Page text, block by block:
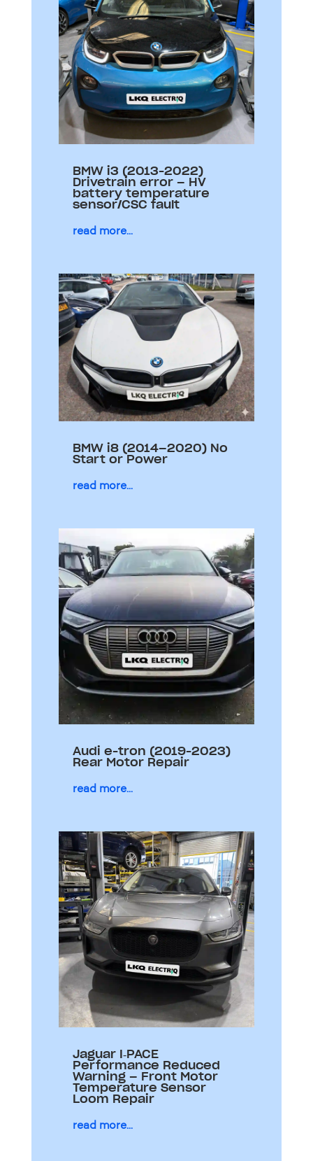
BMW i3 (2013-2022)
Drivetrain error – HV
battery temperature
sensor/CSC fault
read more...
BMW i8 (2014–2020) No
Start or Power
read more...
Audi e-tron (2019-2023)
Rear Motor Repair
read more...
Jaguar I‑PACE
Performance Reduced
Warning – Front Motor
Temperature Sensor
Loom Repair
read more...